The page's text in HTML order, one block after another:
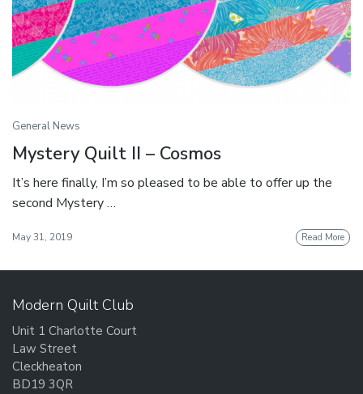
General News
Mystery Quilt II – Cosmos
It’s here finally, I’m so pleased to be able to offer up the
second Mystery …
May 31, 2019 Read More
Modern Quilt Club
Unit 1 Charlotte Court
Law Street
Cleckheaton
BD19 3QR